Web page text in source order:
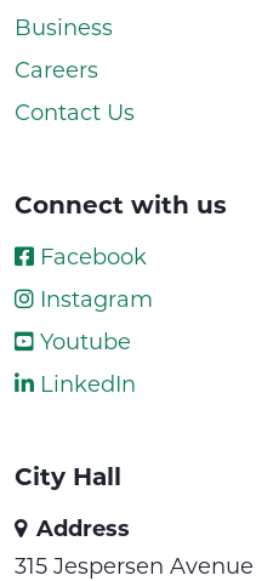
Business
Careers
Contact Us
Connect with us
Facebook
Instagram
Youtube
LinkedIn
City Hall
Address
315 Jespersen Avenue